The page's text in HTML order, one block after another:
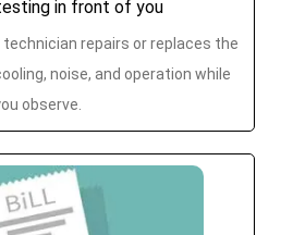
in front of you
repairs or replaces the
noise, and operation while
observe.